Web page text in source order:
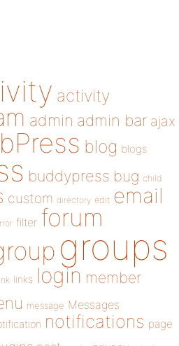
activity
admin admin bar ajax
blog blogs
buddypress bug child
custom directory edit email
filter forum
groups
links login member
message Messages
notifications page